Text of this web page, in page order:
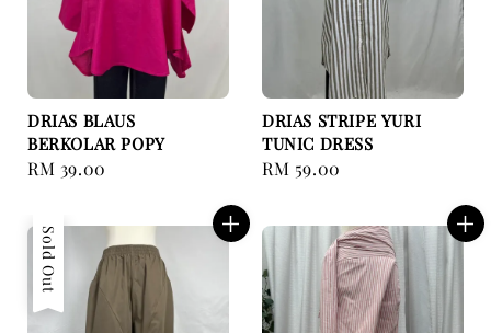
DRIAS BLAUS
BERKOLAR POPY
Regular
RM 39.00
DRIAS STRIPE YURI
TUNIC DRESS
Regular
RM 59.00
Sold Out